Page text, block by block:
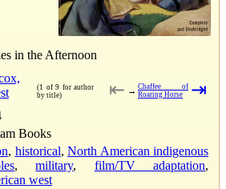
in the Afternoon
(1 of 9 for author
by title)
⇤ → Chaffee of
Roaring Horse
⇥
Books
, historical, North American indigenous
,military, film/TV adaptation,
west